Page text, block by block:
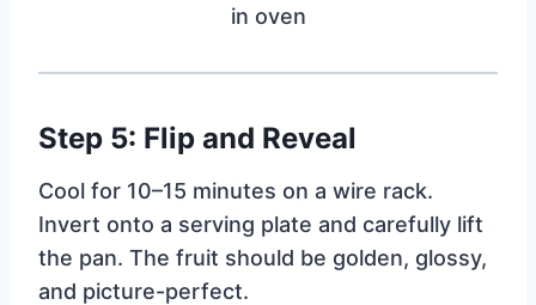
Step 5: Flip and Reveal
Cool for 10–15 minutes on a wire rack.
Invert onto a serving plate and carefully lift
the pan. The fruit should be golden, glossy,
and picture-perfect.